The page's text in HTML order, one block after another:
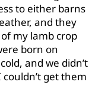
to either barns
and they
my lamb crop
born on
and we didn’t
couldn’t get them